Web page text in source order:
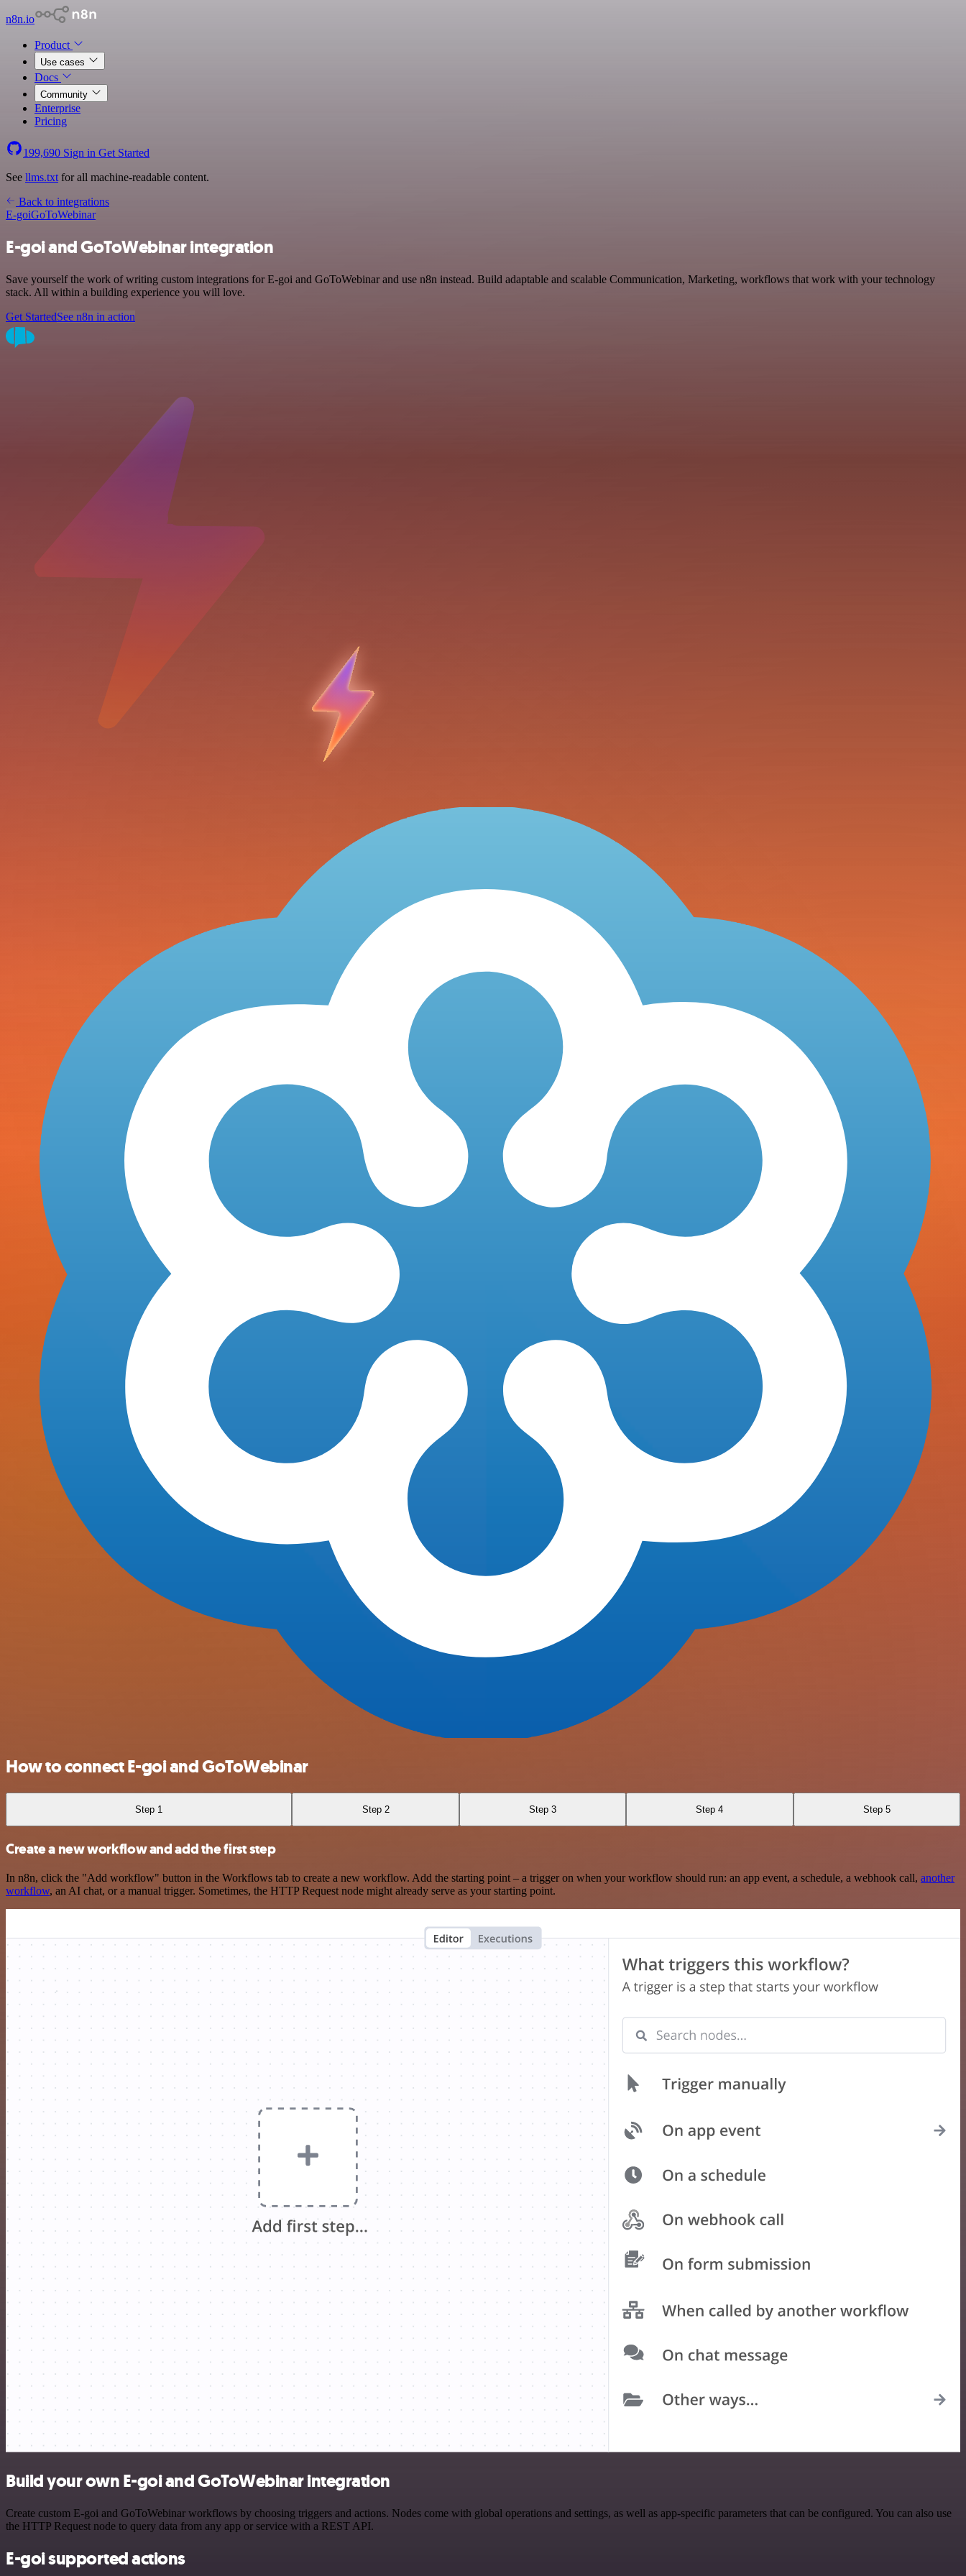
n8n.io
Product
Use cases
Docs
Community
Enterprise
Pricing
199,690 Sign in Get Started
See llms.txt for all machine-readable content.
Back to integrations
E-goiGoToWebinar
E-goi and GoToWebinar integration
Save yourself the work of writing custom integrations for E-goi and GoToWebinar and use n8n instead. Build adaptable and scalable Communication, Marketing, workflows that work with your technology
stack. All within a building experience you will love.
Get StartedSee n8n in action
How to connect E-goi and GoToWebinar
Step 1 Step 2 Step 3 Step 4 Step 5
Create a new workflow and add the first step
In n8n, click the "Add workflow" button in the Workflows tab to create a new workflow. Add the starting point – a trigger on when your workflow should run: an app event, a schedule, a webhook call, another
workflow, an AI chat, or a manual trigger. Sometimes, the HTTP Request node might already serve as your starting point.
Build your own E-goi and GoToWebinar integration
Create custom E-goi and GoToWebinar workflows by choosing triggers and actions. Nodes come with global operations and settings, as well as app-specific parameters that can be configured. You can also use
the HTTP Request node to query data from any app or service with a REST API.
E-goi supported actions